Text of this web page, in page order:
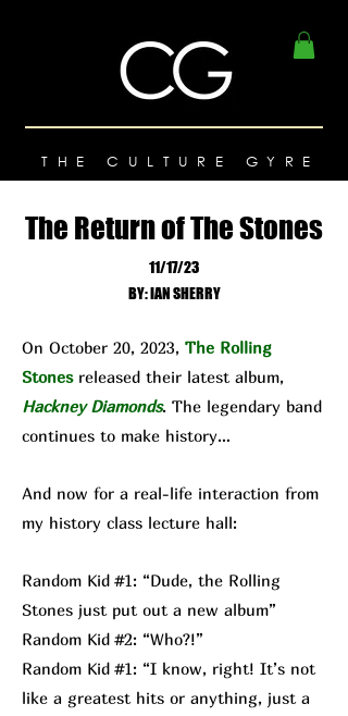
THE CULTURE GYRE
The Return of The Stones
11/17/23
BY: IAN SHERRY
On October 20, 2023, The Rolling
Stonesreleased their latest album,
Hackney Diamonds. The legendary band
continues to make history…
And now for a real-life interaction from
my history class lecture hall:
Random Kid #1: “Dude, the Rolling
Stones just put out a new album”
Random Kid #2: “Who?!”
Random Kid #1: “I know, right! It’s not
like a greatest hits or anything, just a